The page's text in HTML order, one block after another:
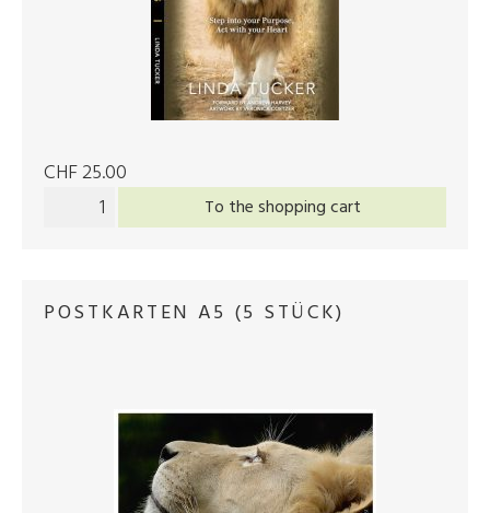
CHF 25.00
To the shopping cart
POSTKARTEN A5 (5 STÜCK)